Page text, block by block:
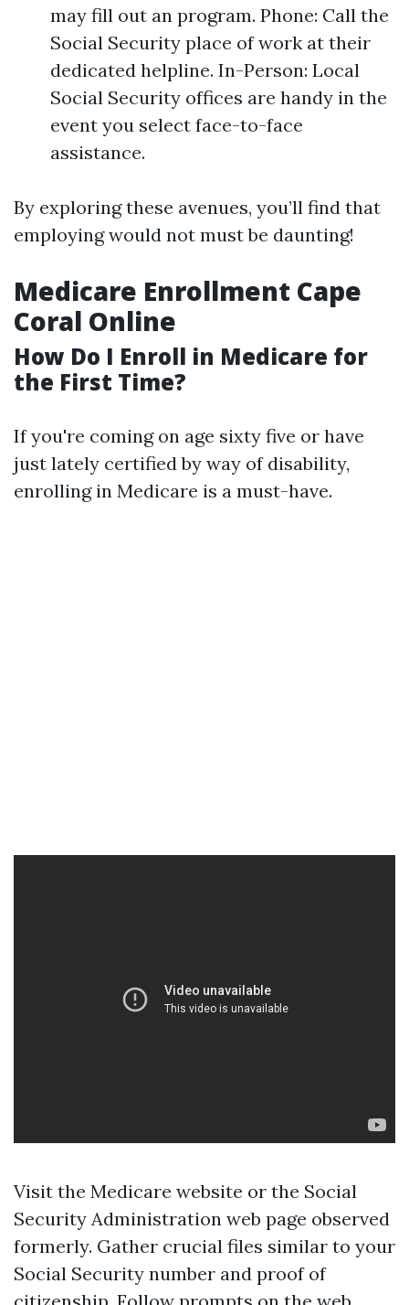
may fill out an program. Phone: Call the
Social Security place of work at their
dedicated helpline. In-Person: Local
Social Security offices are handy in the
event you select face-to-face
assistance.
By exploring these avenues, you’ll find that
employing would not must be daunting!
Medicare Enrollment Cape
Coral Online
How Do I Enroll in Medicare for
the First Time?
If you're coming on age sixty five or have
just lately certified by way of disability,
enrolling in Medicare is a must-have.
Visit the Medicare website or the Social
Security Administration web page observed
formerly. Gather crucial files similar to your
Social Security number and proof of